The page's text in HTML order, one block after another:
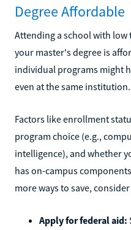
Degree Affordable
Attending a school with low
your master's degree is
individual programs might
even at the same institution.
Factors like enrollment
program choice (e.g.,
intelligence), and whether
has on-campus
more ways to save,
Apply for federal aid: